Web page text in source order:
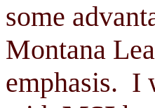
some
Montana
emphasis. I